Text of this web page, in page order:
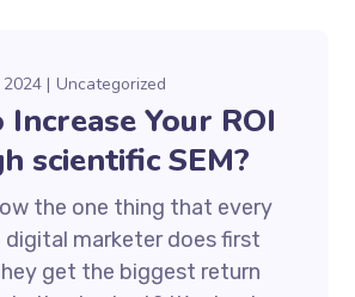
2024 Uncategorized
Your ROI
scientific SEM?
the one thing that every
marketer does first
get the biggest return